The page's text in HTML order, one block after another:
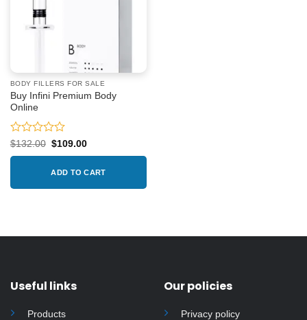
BODY FILLERS FOR SALE
Buy Infini Premium Body
Online
Rated
0
5
$132.00 Original
$132.00.
$109.00Current
$109.00.
ADD TO CART
Useful links
Products
Our policies
Privacy policy